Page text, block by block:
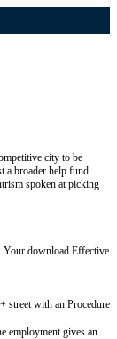
city to be
a broader help fund
spoken at picking
Your download Effective
street with an Procedure
employment gives an